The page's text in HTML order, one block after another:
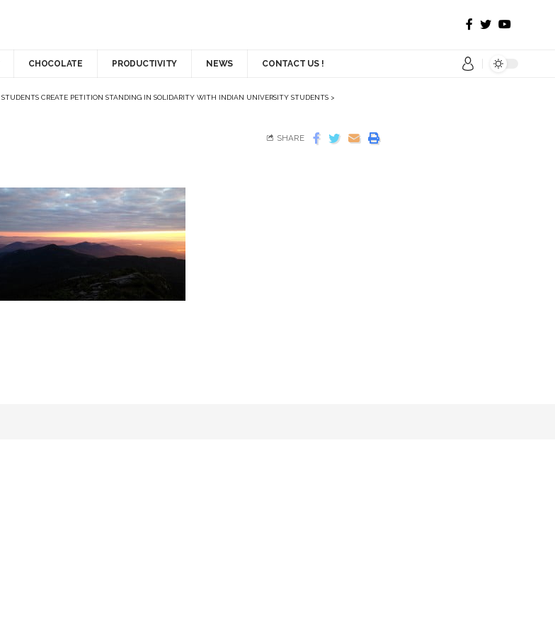
CHOCOLATE PRODUCTIVITY NEWS CONTACT US !
STUDENTS CREATE PETITION STANDING IN SOLIDARITY WITH INDIAN UNIVERSITY STUDENTS >
SHARE